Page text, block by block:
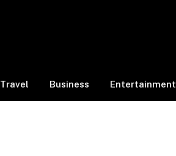
Travel Business Entertainment